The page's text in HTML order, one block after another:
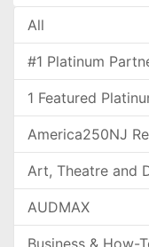
All
#1 Platinum
1 Featured
America250NJ
Art, Theatre and
AUDMAX
Business & How-